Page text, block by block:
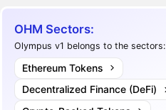
OHM Sectors:
Olympus v1 belongs to the sectors:
Ethereum Tokens
Decentralized Finance (DeFi)